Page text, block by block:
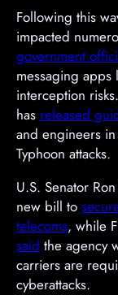
Following this
impacted
government
messaging apps
interception
has released
and engineers
Typhoon attacks.
U.S. Senator
new bill to
telecoms, while
said the agency
carriers are
cyberattacks.